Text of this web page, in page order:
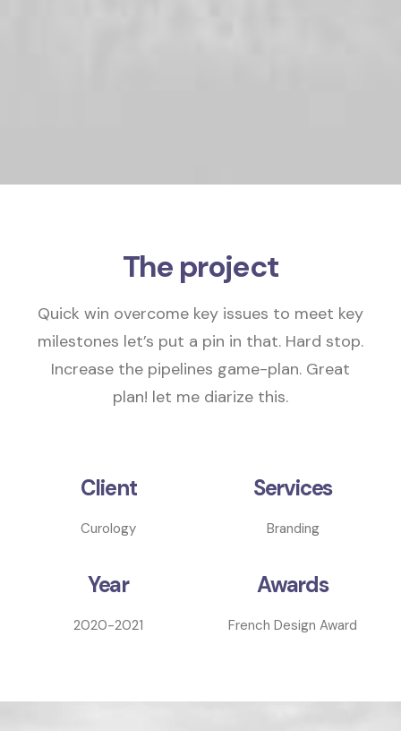
The project
Quick win overcome key issues to meet key
milestones let’s put a pin in that. Hard stop.
Increase the pipelines game-plan. Great
plan! let me diarize this.
Client
Curology
Services
Branding
Year
2020-2021
Awards
French Design Award